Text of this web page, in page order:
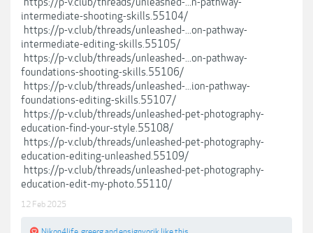
intermediate-shooting-skills.55104/
https://p-v.club/threads/unleashed-...on-pathway-
intermediate-editing-skills.55105/
https://p-v.club/threads/unleashed-...on-pathway-
foundations-shooting-skills.55106/
https://p-v.club/threads/unleashed-...ion-pathway-
foundations-editing-skills.55107/
https://p-v.club/threads/unleashed-pet-photography-
education-find-your-style.55108/
https://p-v.club/threads/unleashed-pet-photography-
education-editing-unleashed.55109/
https://p-v.club/threads/unleashed-pet-photography-
education-edit-my-photo.55110/
12 Feb 2025